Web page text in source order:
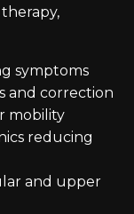
symptoms
and correction
mobility
reducing
and upper